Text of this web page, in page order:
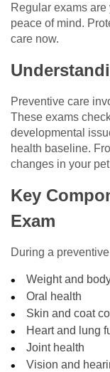
Regular exams
peace of mind.
care now.
Preventive care
These exams
developmental
health baseline.
changes in your
Key
Exam
During a
Weight and
Oral health
Skin and coat
Heart and lung
Joint health
Vision and